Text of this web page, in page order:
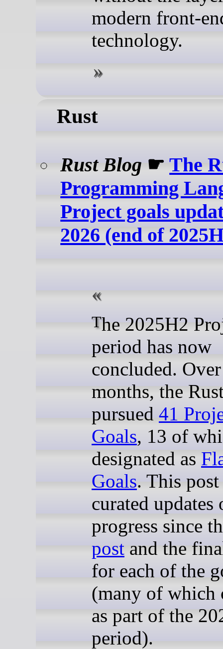
modern front-
technology.
Rust
Rust Blog ☛The
Programming
Project goals
2026 (end of
The 2025H2 Project Goal
period has now
concluded.
months, the
pursued 41
Goals, 13 of
designated as
Goals. This
curated updates
progress since
post and the
for each of the
(many of which
as part of the
period).